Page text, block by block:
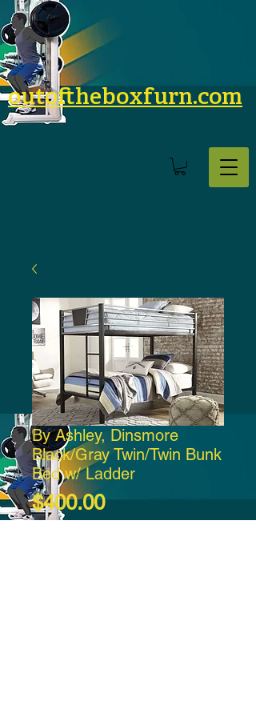
outoftheboxfurn.com
By Ashley, Dinsmore
Black/Gray Twin/Twin Bunk
Bed w/ Ladder
$400.00Price